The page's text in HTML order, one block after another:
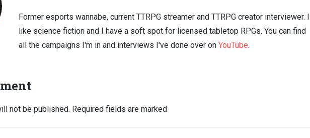
Former esports wannabe, current TTRPG streamer and TTRPG creator interviewer. I
like science fiction and I have a soft spot for licensed tabletop RPGs. You can find
all the campaigns I'm in and interviews I've done over on YouTube.
not be published. Required fields are marked